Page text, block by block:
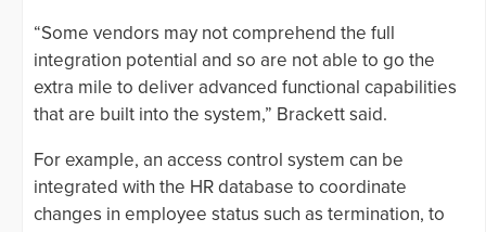
“Some vendors may not comprehend the full
integration potential and so are not able to go the
extra mile to deliver advanced functional capabilities
that are built into the system,” Brackett said.
For example, an access control system can be
integrated with the HR database to coordinate
changes in employee status such as termination, to